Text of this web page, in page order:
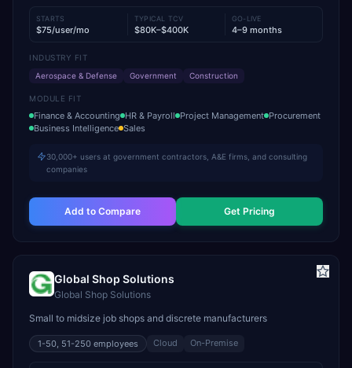
STARTS
$75/user/mo
TYPICAL TCV
$80K–$400K
GO-LIVE
4–9 months
INDUSTRY FIT
Aerospace & Defense
Government Construction
MODULE FIT
Finance & Accounting HR & Payroll Project Management Procurement
Business Intelligence Sales
30,000+ users at government contractors, A&E firms, and consulting
companies
Add to Compare Get Pricing
Global Shop Solutions
Global Shop Solutions
Small to midsize job shops and discrete manufacturers
1-50, 51-250 employees Cloud On-Premise